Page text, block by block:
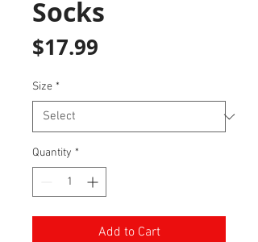
Socks
$17.99
Size *
Quantity *
Add to Cart